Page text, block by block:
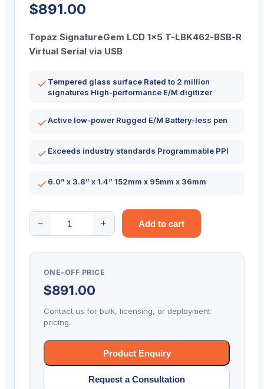
$891.00
Topaz SignatureGem LCD 1×5 T-LBK462-BSB-R
Virtual Serial via USB
Tempered glass surface Rated to 2 million
signatures High-performance E/M digitizer
Active low-power Rugged E/M Battery-less pen
Exceeds industry standards Programmable PPI
6.0” x 3.8” x 1.4” 152mm x 95mm x 36mm
−
Topaz
SignatureGem
LBK462-
BSB-
+ Add to cart
ONE-OFF PRICE
$891.00
Contact us for bulk, licensing, or deployment
pricing.
Product Enquiry
Request a Consultation